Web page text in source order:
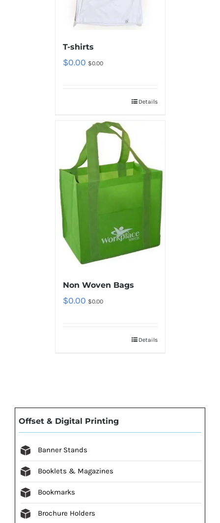
T-shirts
$0.00 $0.00
Details
Non Woven Bags
$0.00 $0.00
Details
Offset & Digital Printing
Banner Stands
Booklets & Magazines
Bookmarks
Brochure Holders